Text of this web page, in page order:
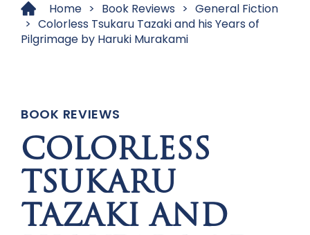
Home > Book Reviews > General Fiction
> Colorless Tsukaru Tazaki and his Years of
Pilgrimage by Haruki Murakami
BOOK REVIEWS
COLORLESS
TSUKARU
TAZAKI AND